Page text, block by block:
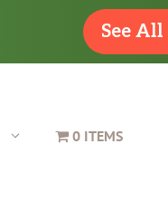
See All
0 ITEMS